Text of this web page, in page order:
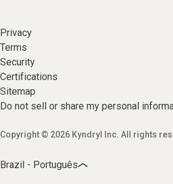
Privacy
Terms
Security
Certifications
Sitemap
Do not sell or share my personal
Copyright © 2026 Kyndryl Inc. All rights
Brazil - Português